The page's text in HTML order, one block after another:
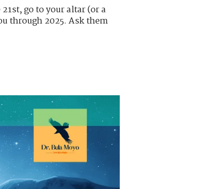
go to your altar (or a
through 2025. Ask them